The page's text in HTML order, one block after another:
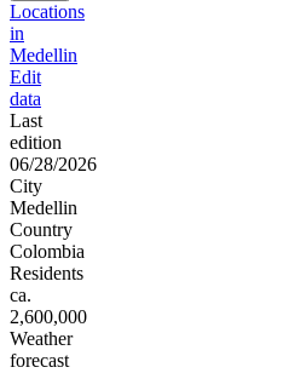
Locations
in
Medellin
Edit
data
Last
edition
06/28/2026
City
Medellin
Country
Colombia
Residents
ca.
2,600,000
Weather
forecast